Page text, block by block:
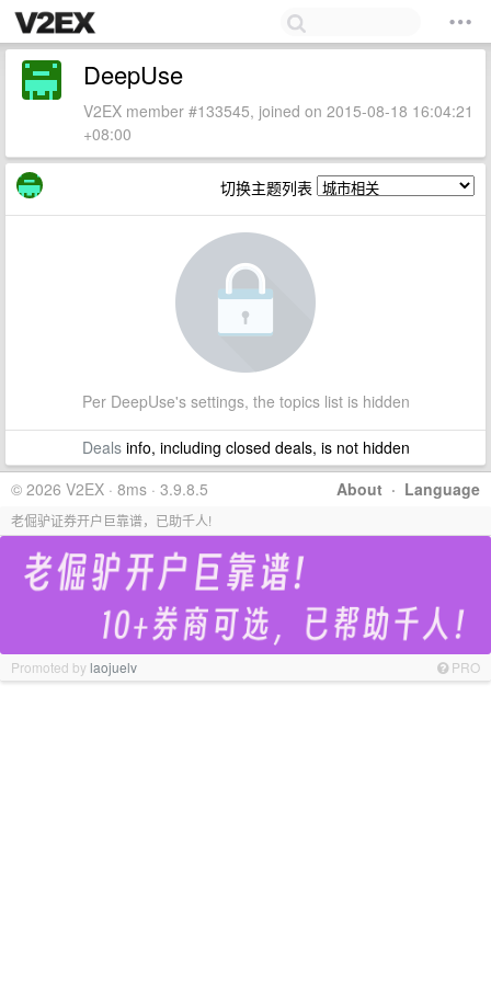
DeepUse
V2EX member #133545, joined on 2015-08-18 16:04:21
+08:00
切换主题列表
Per DeepUse's settings, the topics list is hidden
Dealsinfo, including closed deals, is not hidden
About · Language
© 2026 V2EX · 8ms · 3.9.8.5
老倔驴证券开户巨靠谱，已助千人!
Promoted bylaojuelv PRO